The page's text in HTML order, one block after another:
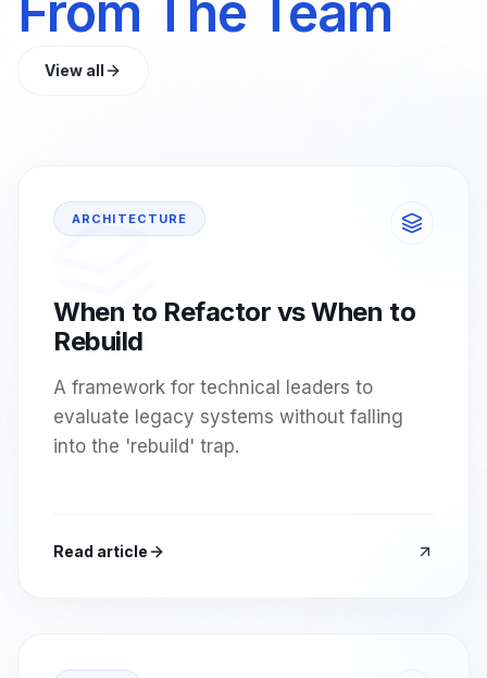
View all
ARCHITECTURE
When to Refactor vs When to
Rebuild
A framework for technical leaders to
evaluate legacy systems without falling
into the 'rebuild' trap.
Read article